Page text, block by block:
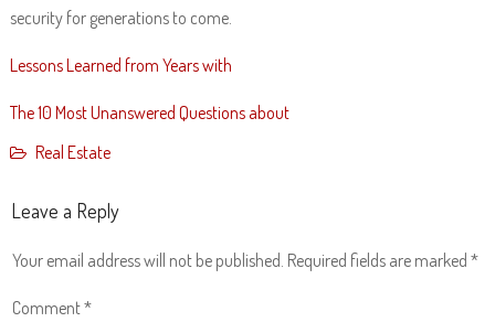
security for generations to come.
Lessons Learned from Years with
The 10 Most Unanswered Questions about
Real Estate
Leave a Reply
Your email address will not be published. Required fields are marked *
Comment*